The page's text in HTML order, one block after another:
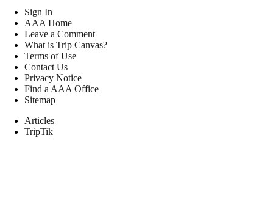
Sign In
AAA Home
Leave a Comment
What is Trip Canvas?
Terms of Use
Contact Us
Privacy Notice
Find a AAA Office
Sitemap
Articles
TripTik